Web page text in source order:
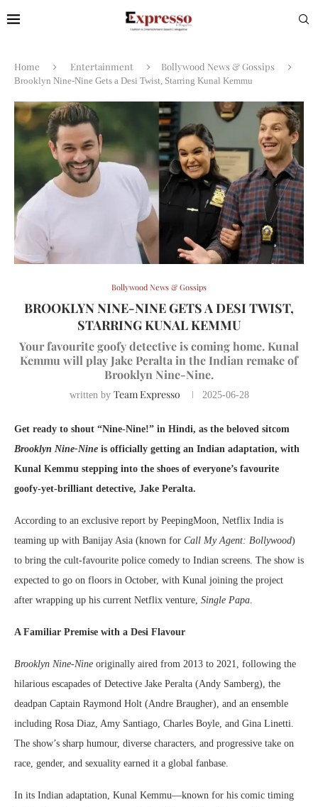
Home Entertainment Bollywood News & Gossips
Brooklyn Nine-Nine Gets a Desi Twist, Starring Kunal Kemmu
Bollywood News & Gossips
BROOKLYN NINE-NINE GETS A DESI TWIST,
STARRING KUNAL KEMMU
Your favourite goofy detective is coming home. Kunal
Kemmu will play Jake Peralta in the Indian remake of
Brooklyn Nine-Nine.
written by Team Expresso 2025-06-28
Get ready to shout “Nine-Nine!” in Hindi, as the beloved sitcom
Brooklyn Nine-Nine is officially getting an Indian adaptation, with
Kunal Kemmu stepping into the shoes of everyone’s favourite
goofy-yet-brilliant detective, Jake Peralta.
According to an exclusive report by PeepingMoon, Netflix India is
teaming up with Banijay Asia (known for Call My Agent: Bollywood)
to bring the cult-favourite police comedy to Indian screens. The show is
expected to go on floors in October, with Kunal joining the project
after wrapping up his current Netflix venture, Single Papa.
A Familiar Premise with a Desi Flavour
Brooklyn Nine-Nine originally aired from 2013 to 2021, following the
hilarious escapades of Detective Jake Peralta (Andy Samberg), the
deadpan Captain Raymond Holt (Andre Braugher), and an ensemble
including Rosa Diaz, Amy Santiago, Charles Boyle, and Gina Linetti.
The show’s sharp humour, diverse characters, and progressive take on
race, gender, and sexuality earned it a global fanbase.
In its Indian adaptation, Kunal Kemmu—known for his comic timing